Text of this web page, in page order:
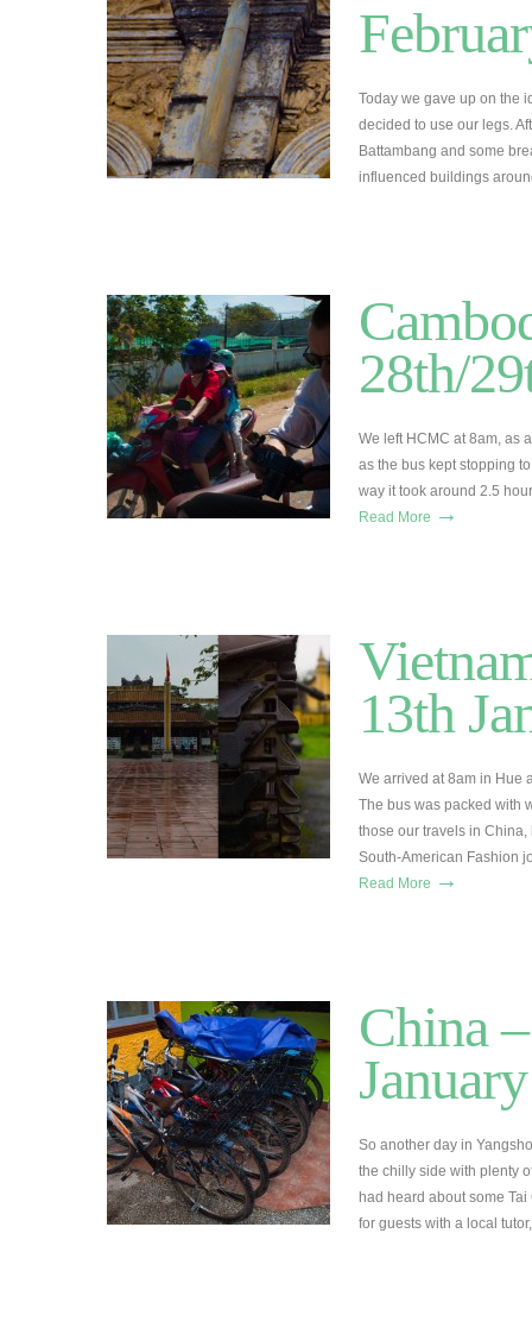
Today we gave up on the
decided to use our legs.
Battambang and some
influenced buildings
28th/
We left HCMC at 8am, as
as the bus kept stopping
way it took around 2.5
Read More →
13th
We arrived at 8am in Hue
The bus was packed with
those our travels in
South-American Fashion
Read More →
China
January
So another day in
the chilly side with plenty
had heard about some
for guests with a local